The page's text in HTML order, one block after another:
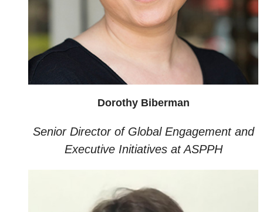
Dorothy Biberman
Senior Director of Global Engagement and
Executive Initiatives at ASPPH